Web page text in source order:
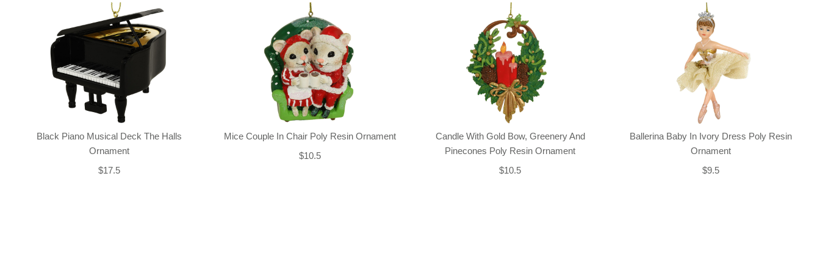
Black Piano Musical Deck The Halls
Ornament
$17.5
Mice Couple In Chair Poly Resin Ornament
$10.5
Candle With Gold Bow, Greenery And
Pinecones Poly Resin Ornament
$10.5
Ballerina Baby In Ivory Dress Poly Resin
Ornament
$9.5